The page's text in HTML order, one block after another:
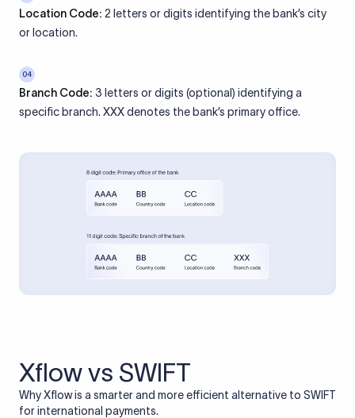
Location Code: 2 letters or digits identifying the bank’s city
or location.
04
Branch Code: 3 letters or digits (optional) identifying a
specific branch. XXX denotes the bank’s primary office.
Xflow vs SWIFT
Why Xflow is a smarter and more efficient alternative to SWIFT
for international payments.